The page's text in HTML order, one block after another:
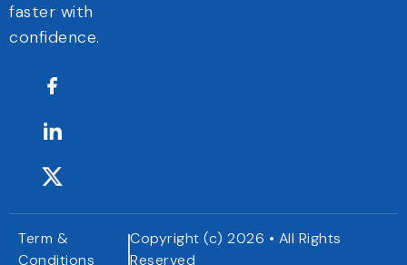
faster with
confidence.
Term &
Conditions
Copyright (c) 2026 • All Rights
Reserved